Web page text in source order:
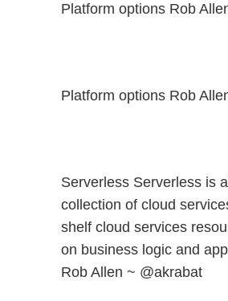
Platform options Rob
Platform options Rob
Serverless Serverless is
collection of cloud
shelf cloud services
on business logic and
Rob Allen ~ @akrabat